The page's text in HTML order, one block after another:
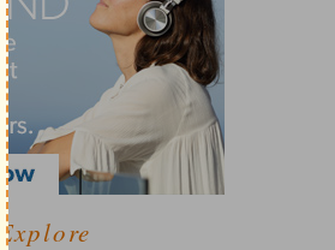
Explore